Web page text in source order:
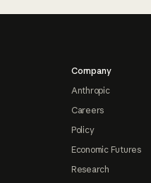
Company
Anthropic
Careers
Policy
Economic Futures
Research